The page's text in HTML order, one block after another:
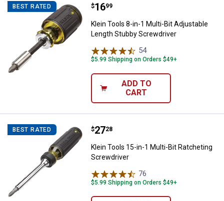
BEST RATED Klein Tools 8-in-1 Multi-Bit
Price:
$16
. 99
Klein Tools 8-in-1 Multi-Bit Adjustable
Length Stubby Screwdriver
54Reviews
$5.99 Shipping on Orders $49+
ADD TO
CART
BEST RATED Klein Tools 15-in-1 Multi-Bit
Price:
$27
. 28
Klein Tools 15-in-1 Multi-Bit Ratcheting
Screwdriver
76
$5.99 Shipping on Orders $49+